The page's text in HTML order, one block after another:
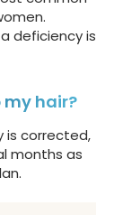
deficiency is
my hair?
is corrected,
months as